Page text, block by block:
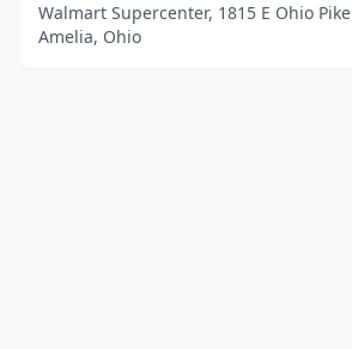
Walmart Supercenter, 1815 E Ohio Pike
Amelia, Ohio